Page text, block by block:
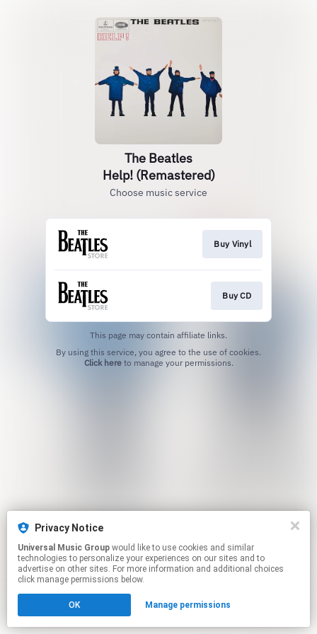
The Beatles
Help! (Remastered)
Choose music service
Buy Vinyl
Buy CD
This page may contain affiliate links.
Click hereto manage your permissions.
Privacy Notice
Universal Music Group
technologies to personalize your experiences on our sites and to
advertise on other sites. For more information and additional choices
click manage permissions below.
OK Manage permissions